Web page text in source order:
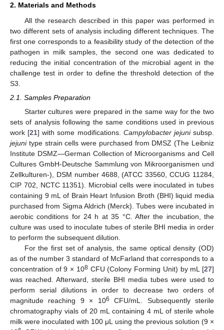
2. Materials and Methods
All the research described in this paper was performed in
two different sets of analysis including different techniques. The
first one corresponds to a feasibility study of the detection of the
pathogen in milk samples, the second one was dedicated to
reducing the initial concentration of the microbial agent in the
challenge test in order to define the threshold detection of the
S3.
2.1. Samples Preparation
Starter cultures were prepared in the same way for the two
sets of analysis following the same conditions used in previous
work [21] with some modifications. Campylobacter jejunisubsp.
jejunitype strain cells were purchased from DMSZ (The Leibniz
Institute DSMZ—German Collection of Microorganisms and Cell
Cultures GmbH-Deutsche Sammlung von Mikroorganismen und
Zellkulturen-), DSM number 4688, (ATCC 33560, CCUG 11284,
CIP 702, NCTC 11351). Microbial cells were inoculated in tubes
containing 9 mL of Brain Heart Infusion Broth (BHI) liquid media
purchased from Sigma Aldrich (Merck). Tubes were incubated in
aerobic conditions for 24 h at 35 °C. After the incubation, the
culture was used to inoculate tubes of sterile BHI media in order
to perform the subsequent dilution.
For the first set of analysis, the same optical density (OD)
as of the number 3 standard of McFarland that corresponds to a
concentration of 9 × 108CFU (Colony Forming Unit) by mL [27]
was reached. Afterward, sterile BHI media tubes were used to
perform serial dilutions in order to decrease two orders of
magnitude reaching 9 × 106
CFU/mL. Subsequently sterile
chromatography vials of 20 mL containing 4 mL of sterile whole
milk were inoculated with 100 μL using the previous solution (9 ×